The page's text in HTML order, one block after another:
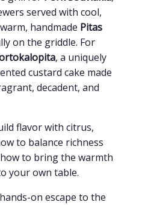
served with cool,
handmade Pitas
on the griddle. For
, a uniquely
custard cake made
decadent, and
flavor with citrus,
to balance richness
to bring the warmth
your own table.
on escape to the